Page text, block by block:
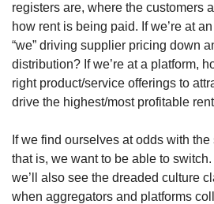
registers are, where the customers
how rent is being paid. If we’re at
“we” driving supplier pricing down
distribution? If we’re at a platform,
right product/service offerings to
drive the highest/most profitable
If we find ourselves at odds with
that is, we want to be able to
we’ll also see the dreaded culture
when aggregators and platforms